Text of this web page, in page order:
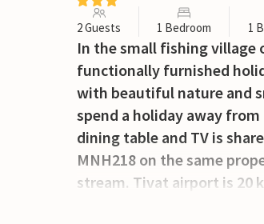
2 Guests 1 Bedroom 1
In the small fishing village
functionally furnished
with beautiful nature and
spend a holiday away
dining table and TV is
MNH218 on the same
stream. Tivat airport is 20